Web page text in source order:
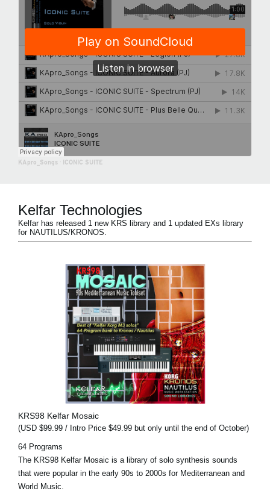
KApro_Songs ICONIC SUITE
Kelfar Technologies
Kelfar has released 1 new KRS library and 1 updated EXs library
for NAUTILUS/KRONOS.
KRS98 Kelfar Mosaic
(USD $99.99 / Intro Price $49.99 but only until the end of October)
64 Programs
The KRS98 Kelfar Mosaic is a library of solo synthesis sounds
that were popular in the early 90s to 2000s for Mediterranean and
World Music.